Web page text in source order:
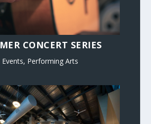
CONCERT SERIES
Events, Performing Arts